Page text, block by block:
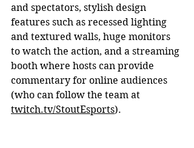
and spectators, stylish design
features such as recessed lighting
and textured walls, huge monitors
to watch the action, and a streaming
booth where hosts can provide
commentary for online audiences
(who can follow the team at
twitch.tv/StoutEsports).